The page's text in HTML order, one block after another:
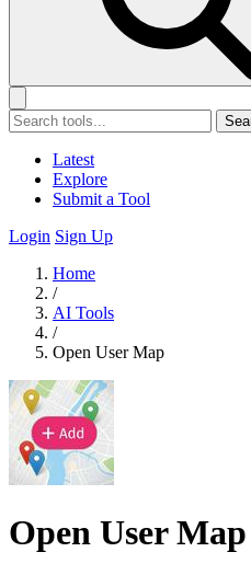
Latest
Explore
Submit a Tool
Login Sign Up
Home
/
AI Tools
/
Open User Map
Open User Map